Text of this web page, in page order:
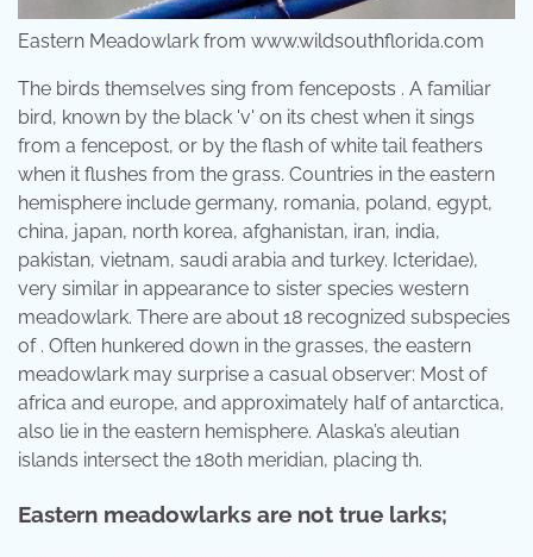
Eastern Meadowlark from www.wildsouthflorida.com
The birds themselves sing from fenceposts . A familiar
bird, known by the black 'v' on its chest when it sings
from a fencepost, or by the flash of white tail feathers
when it flushes from the grass. Countries in the eastern
hemisphere include germany, romania, poland, egypt,
china, japan, north korea, afghanistan, iran, india,
pakistan, vietnam, saudi arabia and turkey. Icteridae),
very similar in appearance to sister species western
meadowlark. There are about 18 recognized subspecies
of . Often hunkered down in the grasses, the eastern
meadowlark may surprise a casual observer: Most of
africa and europe, and approximately half of antarctica,
also lie in the eastern hemisphere. Alaska’s aleutian
islands intersect the 180th meridian, placing th.
Eastern meadowlarks are not true larks;